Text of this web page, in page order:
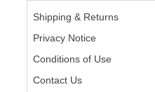
Shipping & Returns
Privacy Notice
Conditions of Use
Contact Us